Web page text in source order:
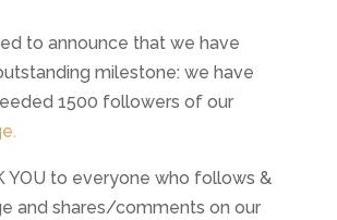
to announce that we have
milestone: we have
1500 followers of our
YOU to everyone who follows &
and shares/comments on our